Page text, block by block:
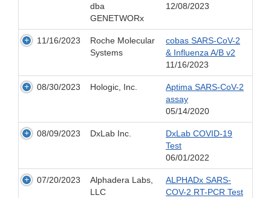
dba
GENETWORx
12/08/2023
11/16/2023
Roche Molecular
Systems
cobas SARS-CoV-2
& Influenza A/B v2
11/16/2023
08/30/2023 Hologic, Inc.
Aptima SARS-CoV-2
assay
05/14/2020
08/09/2023 DxLab Inc.
DxLab COVID-19
Test
06/01/2022
07/20/2023
Alphadera Labs,
LLC
ALPHADx SARS-
COV-2 RT-PCR Test